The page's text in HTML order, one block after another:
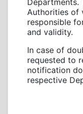
Departments.
Authorities of
responsible
and validity.
In case of
requested to
notification
respective